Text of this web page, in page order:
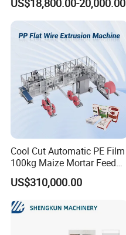
Bag
US$18,800.00-20,000.00
Cool Cut Automatic PE Film
100kg Maize Mortar Feed
Bag Making Machine
US$310,000.00